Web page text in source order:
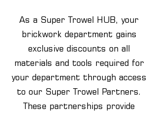
As a Super Trowel HUB, your
brickwork department gains
exclusive discounts on all
materials and tools required for
your department through access
to our Super Trowel Partners.
These partnerships provide